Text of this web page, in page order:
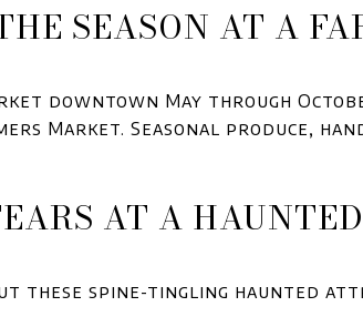
SEASON AT A
downtown May through
Market. Seasonal produce,
AT A
these spine-tingling haunted